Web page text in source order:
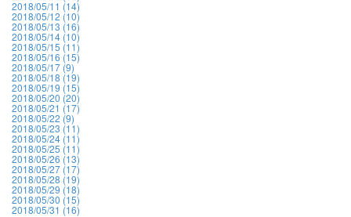
2018/05/11 (14)
2018/05/12 (10)
2018/05/13 (16)
2018/05/14 (10)
2018/05/15 (11)
2018/05/16 (15)
2018/05/17 (9)
2018/05/18 (19)
2018/05/19 (15)
2018/05/20 (20)
2018/05/21 (17)
2018/05/22 (9)
2018/05/23 (11)
2018/05/24 (11)
2018/05/25 (11)
2018/05/26 (13)
2018/05/27 (17)
2018/05/28 (19)
2018/05/29 (18)
2018/05/30 (15)
2018/05/31 (16)